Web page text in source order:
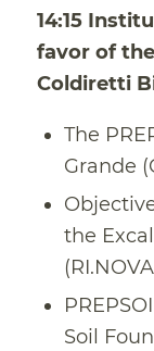
14:15
favor of
Coldiretti
The
Grande
the
Soil